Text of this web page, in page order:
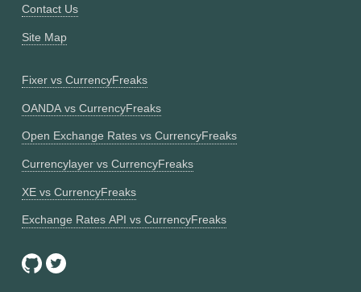
Contact Us
Site Map
Fixer vs CurrencyFreaks
OANDA vs CurrencyFreaks
Open Exchange Rates vs CurrencyFreaks
Currencylayer vs CurrencyFreaks
XE vs CurrencyFreaks
Exchange Rates API vs CurrencyFreaks